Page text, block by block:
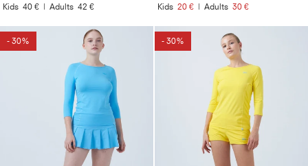
Kids 40 € | Adults 42 € Kids 20 € | Adults 30 €
- 30% - 30%